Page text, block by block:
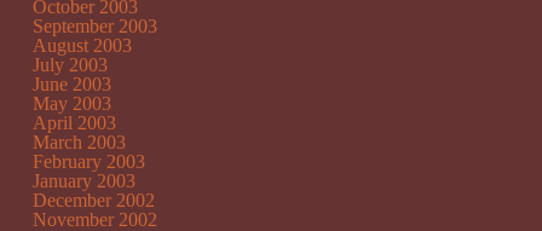
October 2003
September 2003
August 2003
July 2003
June 2003
May 2003
April 2003
March 2003
February 2003
January 2003
December 2002
November 2002